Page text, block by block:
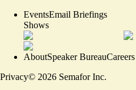
EventsEmail Briefings
Shows
AboutSpeaker BureauCareers
Privacy© 2026 Semafor Inc.